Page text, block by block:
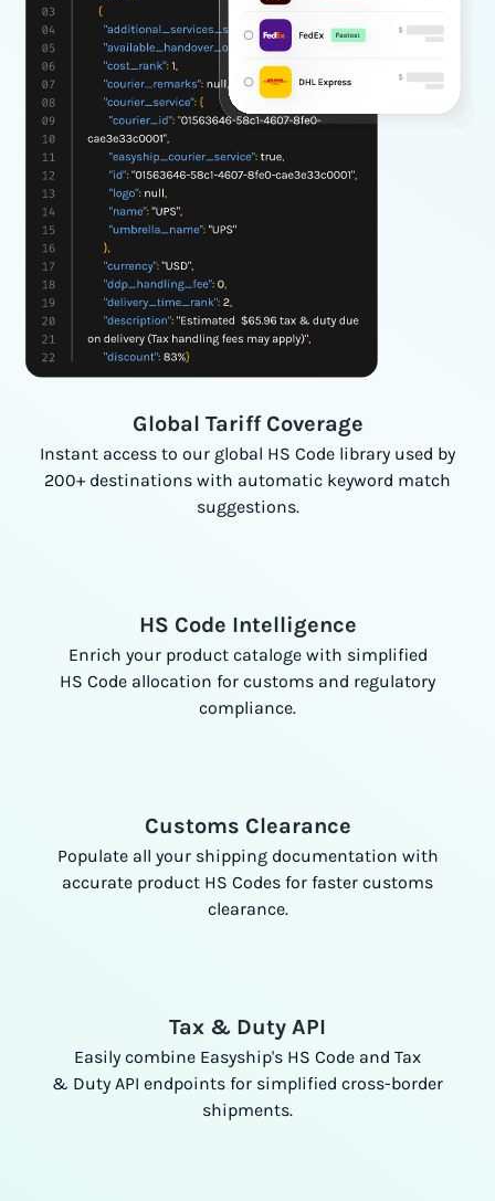
Global Tariff Coverage
Instant access to our global HS Code library used by
200+ destinations with automatic keyword match
suggestions.
HS Code Intelligence
Enrich your product cataloge with simplified
HS Code allocation for customs and regulatory
compliance.
Customs Clearance
Populate all your shipping documentation with
accurate product HS Codes for faster customs
clearance.
Tax & Duty API
Easily combine Easyship's HS Code and Tax
& Duty API endpoints for simplified cross-border
shipments.